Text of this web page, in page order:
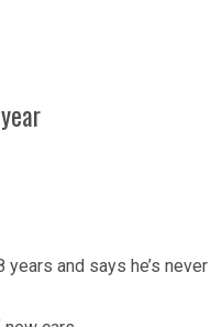
and says he’s never